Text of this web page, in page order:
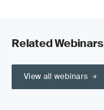
Related Webinars
View all webinars